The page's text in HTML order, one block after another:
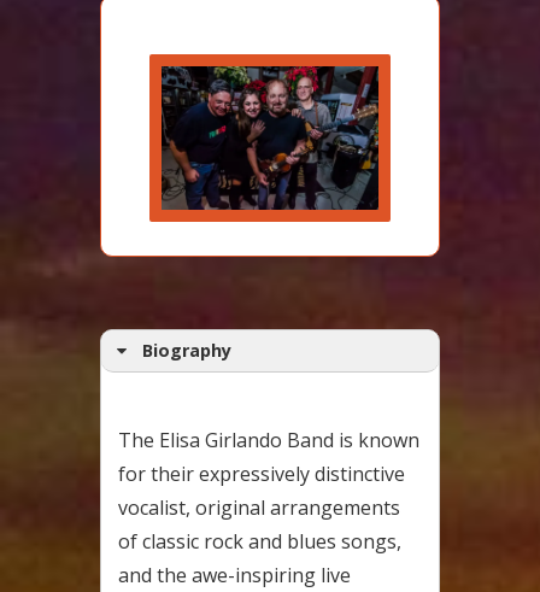
Biography
The Elisa Girlando Band is known
for their expressively distinctive
vocalist, original arrangements
of classic rock and blues songs,
and the awe-inspiring live